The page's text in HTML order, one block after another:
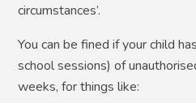
circumstances’.
You can be fined if your child
school sessions) of
weeks, for things like: